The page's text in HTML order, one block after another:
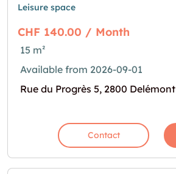
Leisure space
CHF 140.00 / Month
15 m²
Available from 2026-09-01
Rue du Progrès 5, 2800 Delémont
Contact